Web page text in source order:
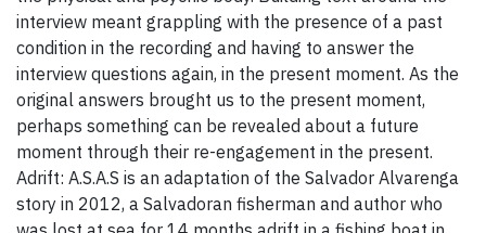
interview meant grappling with the presence of a past
condition in the recording and having to answer the
interview questions again, in the present moment. As the
original answers brought us to the present moment,
perhaps something can be revealed about a future
moment through their re-engagement in the present.
Adrift: A.S.A.S is an adaptation of the Salvador Alvarenga
story in 2012, a Salvadoran fisherman and author who